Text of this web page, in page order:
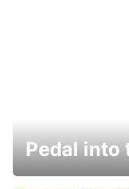
Pedal into